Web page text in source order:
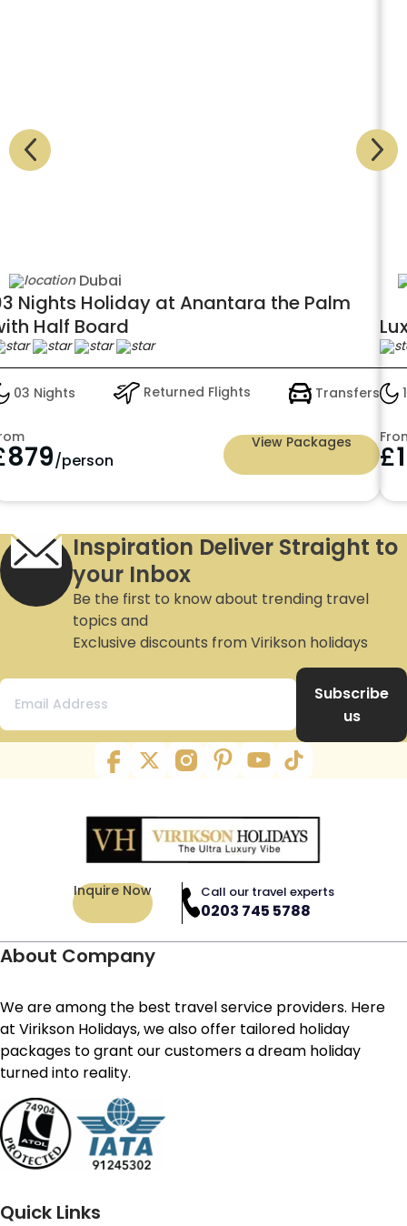
at Anantara the Palm
Returned Flights Transfers
View Packages
Dubai
Luxury Kenya
10 Nights
From
£1999 /person
Inspiration Deliver Straight to
your Inbox
Be the first to know about trending travel
topics and
Exclusive discounts from Virikson holidays
Subscribe
us
Inquire Now Call our travel experts
0203 745 5788
About Company
We are among the best travel service providers. Here
at Virikson Holidays, we also offer tailored holiday
packages to grant our customers a dream holiday
turned into reality.
Quick Links